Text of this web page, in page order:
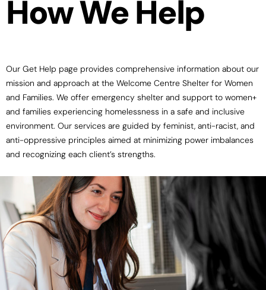
How We Help
Our Get Help page provides comprehensive information about our
mission and approach at the Welcome Centre Shelter for Women
and Families. We offer emergency shelter and support to women+
and families experiencing homelessness in a safe and inclusive
environment. Our services are guided by feminist, anti-racist, and
anti-oppressive principles aimed at minimizing power imbalances
and recognizing each client’s strengths.